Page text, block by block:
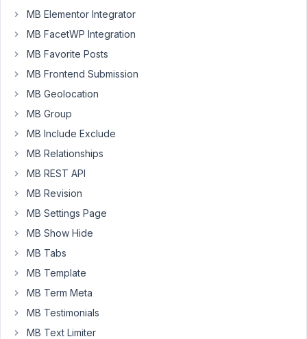
label
&
amp;
Climate
using
the
"amp;"
reference.
could
it
show
&
Climate
Change"
instead?
MB Elementor Integrator
MB FacetWP Integration
MB Favorite Posts
MB Frontend Submission
MB Geolocation
MB Group
MB Include Exclude
MB Relationships
MB REST API
MB Revision
MB Settings Page
MB Show Hide
MB Tabs
MB Template
MB Term Meta
MB Testimonials
MB Text Limiter